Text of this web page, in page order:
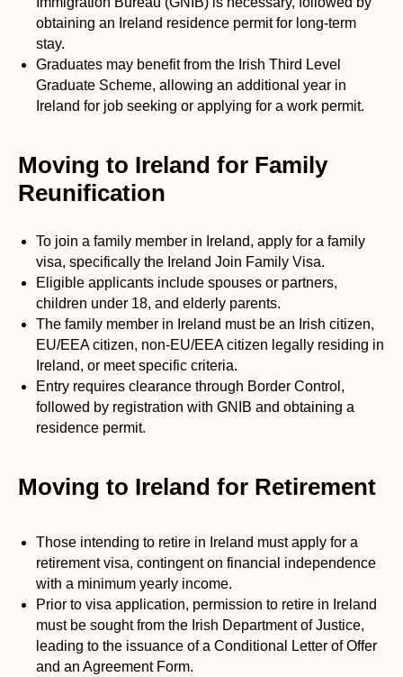
obtaining an Ireland residence permit for long-term
stay.
Graduates may benefit from the Irish Third Level
Graduate Scheme, allowing an additional year in
Ireland for job seeking or applying for a work permit.
Moving to Ireland for Family
Reunification
To join a family member in Ireland, apply for a family
visa, specifically the Ireland Join Family Visa.
Eligible applicants include spouses or partners,
children under 18, and elderly parents.
The family member in Ireland must be an Irish citizen,
EU/EEA citizen, non-EU/EEA citizen legally residing in
Ireland, or meet specific criteria.
Entry requires clearance through Border Control,
followed by registration with GNIB and obtaining a
residence permit.
Moving to Ireland for Retirement
Those intending to retire in Ireland must apply for a
retirement visa, contingent on financial independence
with a minimum yearly income.
Prior to visa application, permission to retire in Ireland
must be sought from the Irish Department of Justice,
leading to the issuance of a Conditional Letter of Offer
and an Agreement Form.